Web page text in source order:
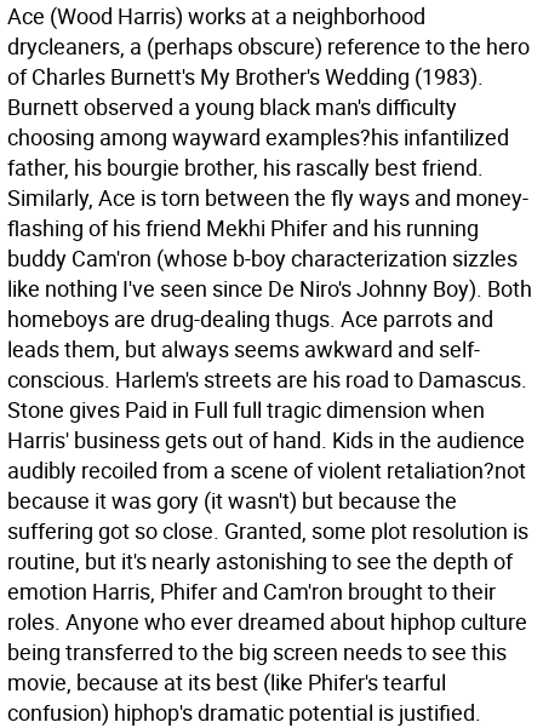
Ace (Wood Harris) works at a neighborhood
drycleaners, a (perhaps obscure) reference to the hero
of Charles Burnett's My Brother's Wedding (1983).
Burnett observed a young black man's difficulty
choosing among wayward examples?his infantilized
father, his bourgie brother, his rascally best friend.
Similarly, Ace is torn between the fly ways and money-
flashing of his friend Mekhi Phifer and his running
buddy Cam'ron (whose b-boy characterization sizzles
like nothing I've seen since De Niro's Johnny Boy). Both
homeboys are drug-dealing thugs. Ace parrots and
leads them, but always seems awkward and self-
conscious. Harlem's streets are his road to Damascus.
Stone gives Paid in Full full tragic dimension when
Harris' business gets out of hand. Kids in the audience
audibly recoiled from a scene of violent retaliation?not
because it was gory (it wasn't) but because the
suffering got so close. Granted, some plot resolution is
routine, but it's nearly astonishing to see the depth of
emotion Harris, Phifer and Cam'ron brought to their
roles. Anyone who ever dreamed about hiphop culture
being transferred to the big screen needs to see this
movie, because at its best (like Phifer's tearful
confusion) hiphop's dramatic potential is justified.